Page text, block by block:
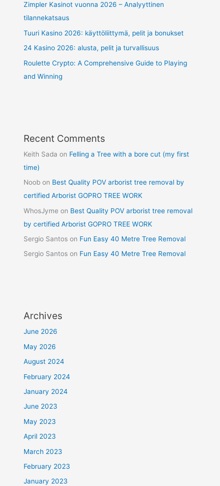
Zimpler Kasinot vuonna 2026 – Analyyttinen
tilannekatsaus
Tuuri Kasino 2026: käyttöliittymä, pelit ja bonukset
24 Kasino 2026: alusta, pelit ja turvallisuus
Roulette Crypto: A Comprehensive Guide to Playing
and Winning
Recent Comments
Keith Sada on Felling a Tree with a bore cut (my first
time)
Noob on Best Quality POV arborist tree removal by
certified Arborist GOPRO TREE WORK
WhosJyme on Best Quality POV arborist tree removal
by certified Arborist GOPRO TREE WORK
Sergio Santos on Fun Easy 40 Metre Tree Removal
Sergio Santos on Fun Easy 40 Metre Tree Removal
Archives
June 2026
May 2026
August 2024
February 2024
January 2024
June 2023
May 2023
April 2023
March 2023
February 2023
January 2023